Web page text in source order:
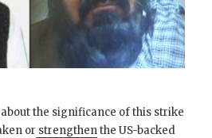
the significance of this strike
or strengthenthe US-backed